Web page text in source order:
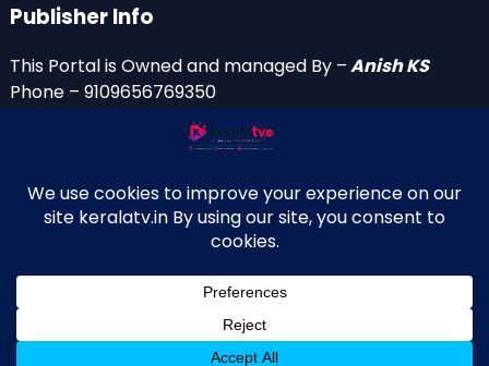
Publisher Info
This Portal is Owned and managed By –Anish KS
Phone – 9109656769350
anishniranam(at)gmail.com
anish(at)indiantvinfo.com
© 2009–2026 KeralaTV.in. All Rights Reserved. Developed and
Maintained by Anish KS.
↑